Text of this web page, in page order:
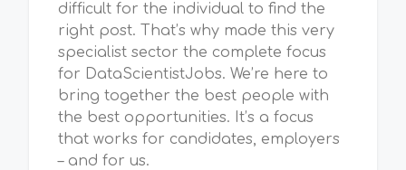
difficult for the individual to find the
right post. That’s why made this very
specialist sector the complete focus
for DataScientistJobs. We’re here to
bring together the best people with
the best opportunities. It’s a focus
that works for candidates, employers
– and for us.